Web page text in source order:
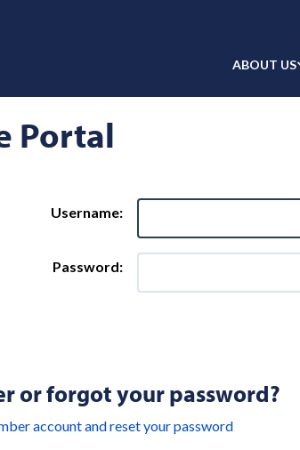
ABOUT US
Portal
Username:
Password:
or forgot your password?
account and reset your password